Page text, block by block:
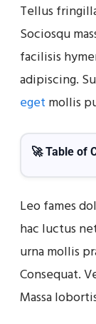
Tellus
Sociosqu
facilisis
adipiscing.
eget mollis
🚀 Table of
Leo fames
hac luctus
urna mollis
Consequat.
Massa